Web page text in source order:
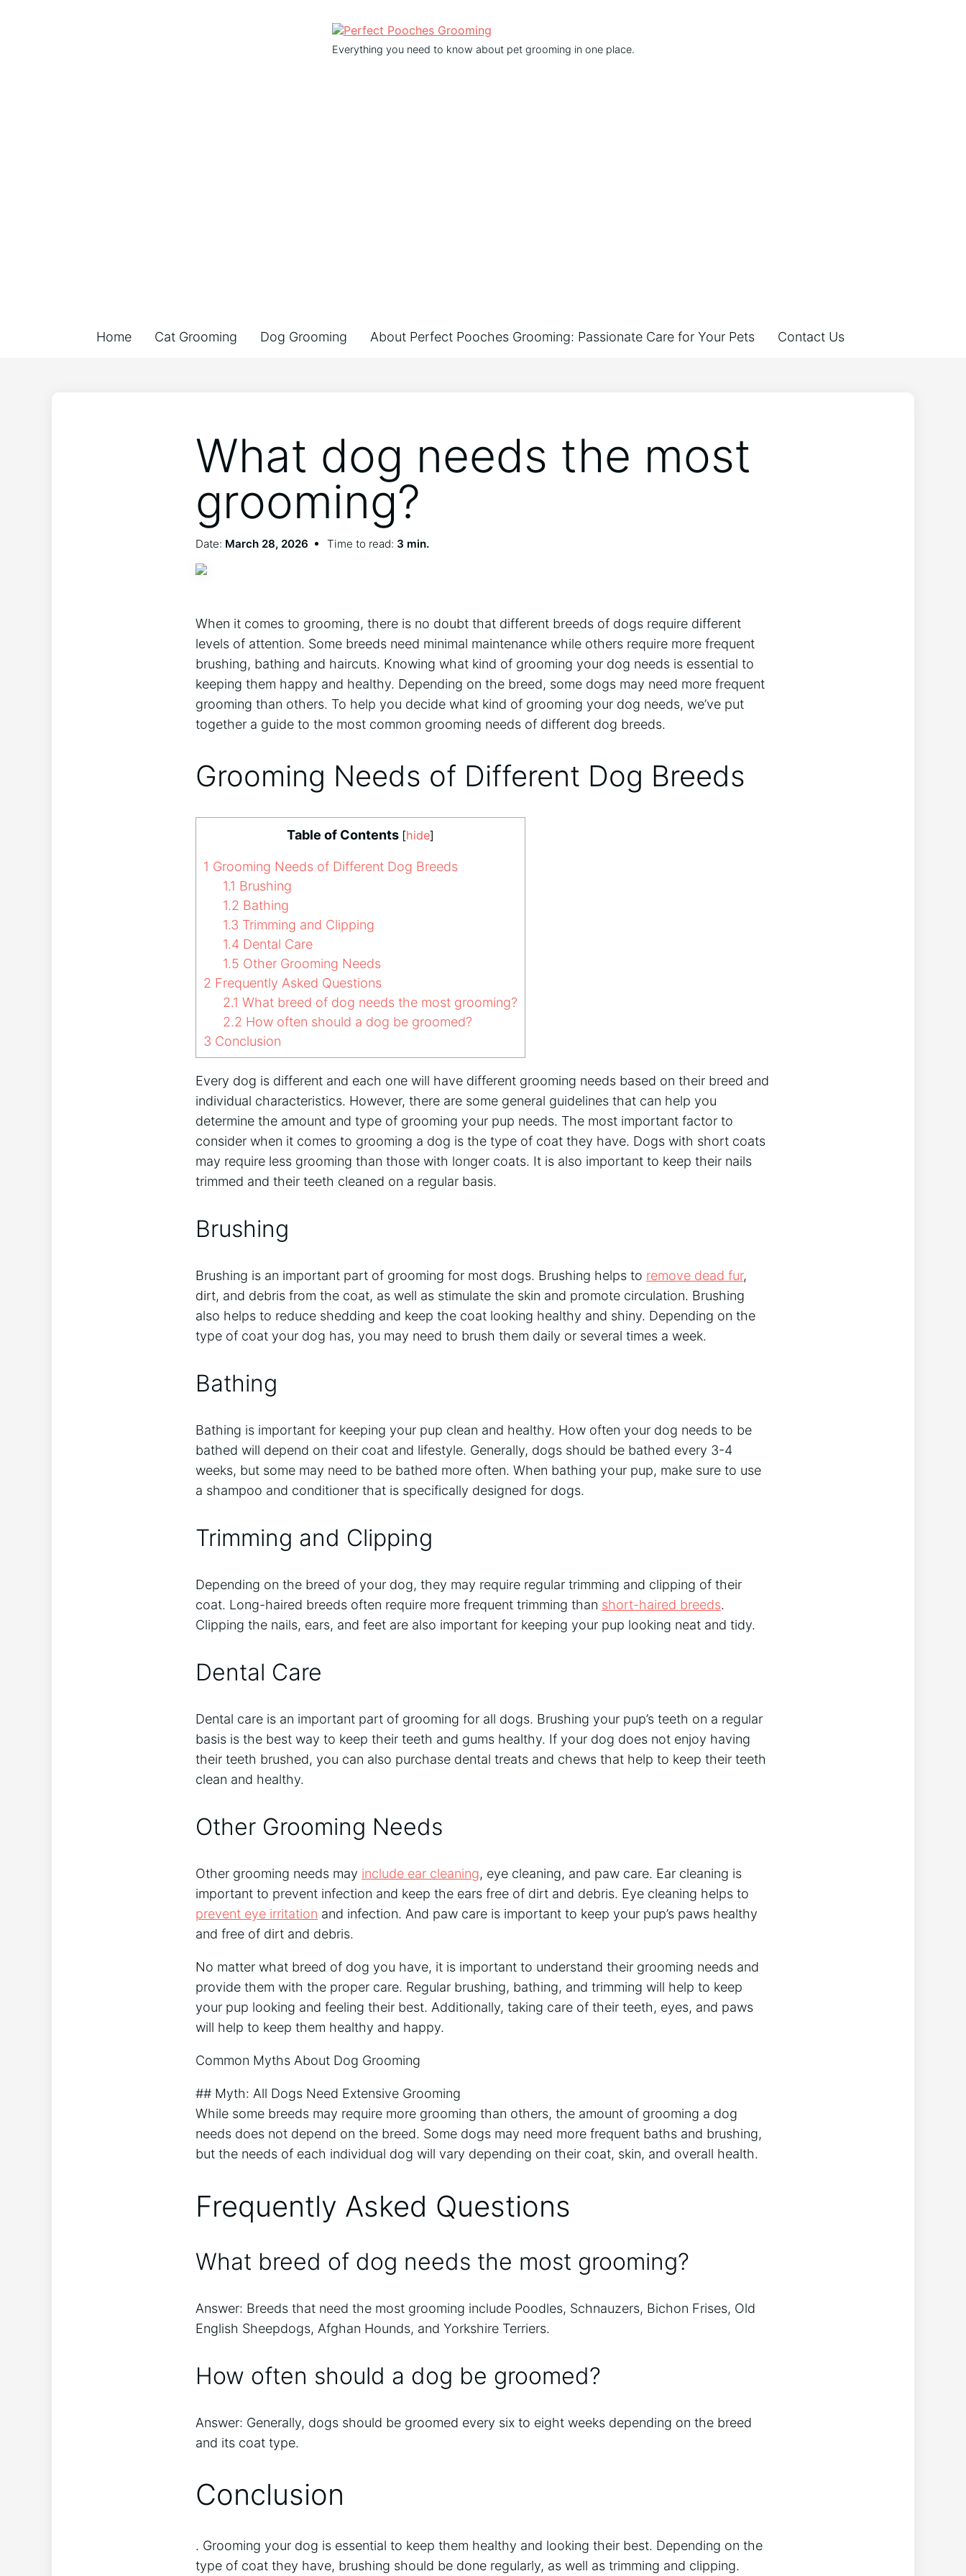
Everything you need to know about pet grooming in one place.
Home Cat Grooming Dog Grooming About Perfect Pooches Grooming: Passionate Care for Your Pets Contact Us
What dog needs the most
grooming?
Date: March 28, 2026 Time to read: 3 min.
When it comes to grooming, there is no doubt that different breeds of dogs require different
levels of attention. Some breeds need minimal maintenance while others require more frequent
brushing, bathing and haircuts. Knowing what kind of grooming your dog needs is essential to
keeping them happy and healthy. Depending on the breed, some dogs may need more frequent
grooming than others. To help you decide what kind of grooming your dog needs, we’ve put
together a guide to the most common grooming needs of different dog breeds.
Grooming Needs of Different Dog Breeds
Table of Contents [hide]
1 Grooming Needs of Different Dog Breeds
1.1 Brushing
1.2 Bathing
1.3 Trimming and Clipping
1.4 Dental Care
1.5 Other Grooming Needs
2 Frequently Asked Questions
2.1 What breed of dog needs the most grooming?
2.2 How often should a dog be groomed?
3 Conclusion
Every dog is different and each one will have different grooming needs based on their breed and
individual characteristics. However, there are some general guidelines that can help you
determine the amount and type of grooming your pup needs. The most important factor to
consider when it comes to grooming a dog is the type of coat they have. Dogs with short coats
may require less grooming than those with longer coats. It is also important to keep their nails
trimmed and their teeth cleaned on a regular basis.
Brushing
Brushing is an important part of grooming for most dogs. Brushing helps to remove dead fur,
dirt, and debris from the coat, as well as stimulate the skin and promote circulation. Brushing
also helps to reduce shedding and keep the coat looking healthy and shiny. Depending on the
type of coat your dog has, you may need to brush them daily or several times a week.
Bathing
Bathing is important for keeping your pup clean and healthy. How often your dog needs to be
bathed will depend on their coat and lifestyle. Generally, dogs should be bathed every 3-4
weeks, but some may need to be bathed more often. When bathing your pup, make sure to use
a shampoo and conditioner that is specifically designed for dogs.
Trimming and Clipping
Depending on the breed of your dog, they may require regular trimming and clipping of their
coat. Long-haired breeds often require more frequent trimming than short-haired breeds.
Clipping the nails, ears, and feet are also important for keeping your pup looking neat and tidy.
Dental Care
Dental care is an important part of grooming for all dogs. Brushing your pup’s teeth on a regular
basis is the best way to keep their teeth and gums healthy. If your dog does not enjoy having
their teeth brushed, you can also purchase dental treats and chews that help to keep their teeth
clean and healthy.
Other Grooming Needs
Other grooming needs may include ear cleaning, eye cleaning, and paw care. Ear cleaning is
important to prevent infection and keep the ears free of dirt and debris. Eye cleaning helps to
prevent eye irritation and infection. And paw care is important to keep your pup’s paws healthy
and free of dirt and debris.
No matter what breed of dog you have, it is important to understand their grooming needs and
provide them with the proper care. Regular brushing, bathing, and trimming will help to keep
your pup looking and feeling their best. Additionally, taking care of their teeth, eyes, and paws
will help to keep them healthy and happy.
Common Myths About Dog Grooming
## Myth: All Dogs Need Extensive Grooming
While some breeds may require more grooming than others, the amount of grooming a dog
needs does not depend on the breed. Some dogs may need more frequent baths and brushing,
but the needs of each individual dog will vary depending on their coat, skin, and overall health.
Frequently Asked Questions
What breed of dog needs the most grooming?
Answer: Breeds that need the most grooming include Poodles, Schnauzers, Bichon Frises, Old
English Sheepdogs, Afghan Hounds, and Yorkshire Terriers.
How often should a dog be groomed?
Answer: Generally, dogs should be groomed every six to eight weeks depending on the breed
and its coat type.
Conclusion
. Grooming your dog is essential to keep them healthy and looking their best. Depending on the
type of coat they have, brushing should be done regularly, as well as trimming and clipping.